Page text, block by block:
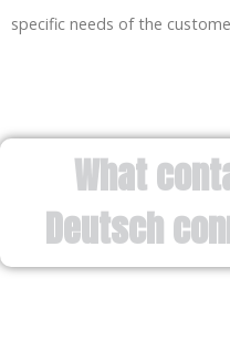
specific needs of the
What
Deutsch